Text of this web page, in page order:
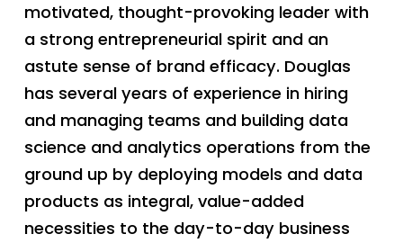
motivated, thought-provoking leader with
a strong entrepreneurial spirit and an
astute sense of brand efficacy. Douglas
has several years of experience in hiring
and managing teams and building data
science and analytics operations from the
ground up by deploying models and data
products as integral, value-added
necessities to the day-to-day business